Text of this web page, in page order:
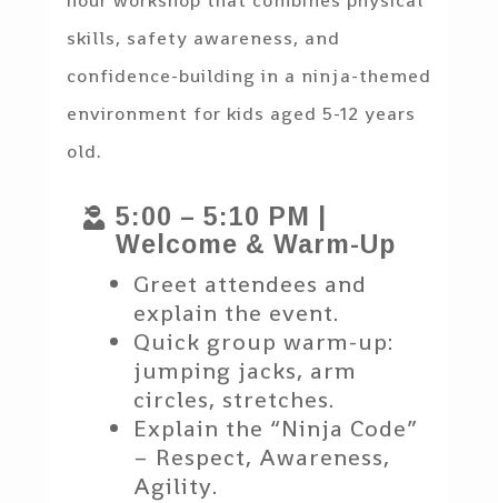
skills, safety awareness, and
confidence-building in a ninja-themed
environment for kids aged 5-12 years
old.
 5:00 – 5:10 PM |
Welcome & Warm-Up
Greet attendees and
explain the event.
Quick group warm-up:
jumping jacks, arm
circles, stretches.
Explain the “Ninja Code”
– Respect, Awareness,
Agility.